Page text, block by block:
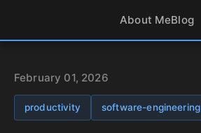
About MeBlog
February 01, 2026
productivity software-engineering